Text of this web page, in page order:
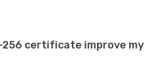
256 certificate improve my